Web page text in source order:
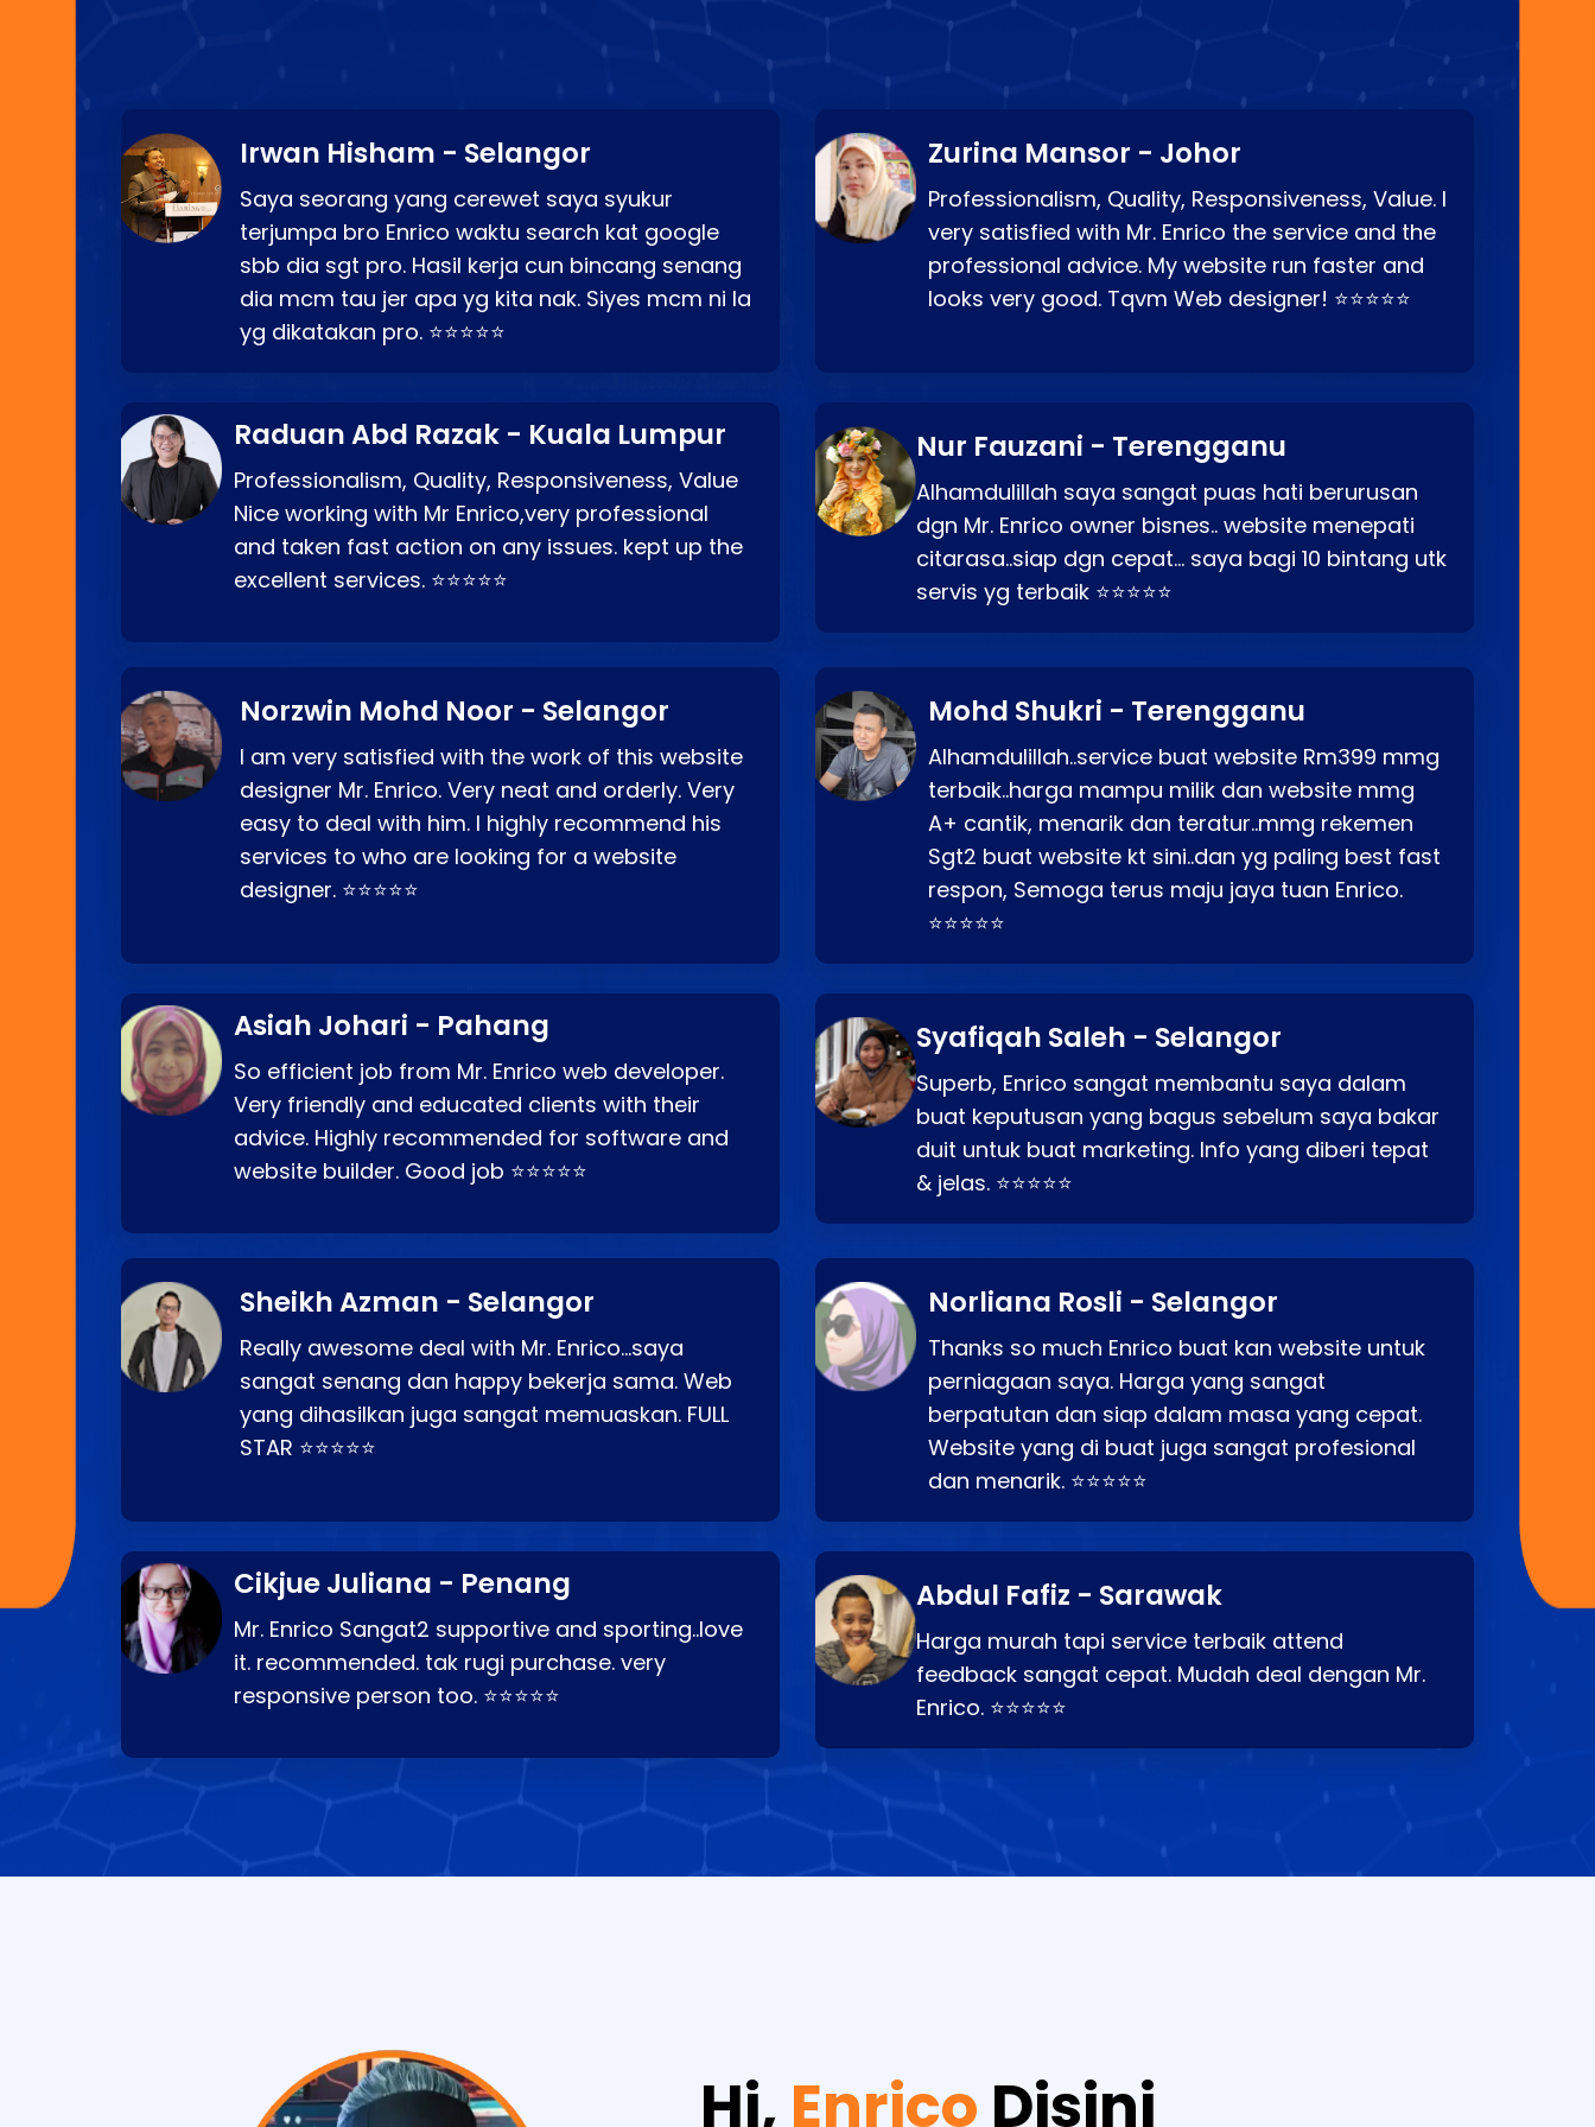
Irwan Hisham - Selangor
Saya seorang yang cerewet saya syukur
terjumpa bro Enrico waktu search kat google
sbb dia sgt pro. Hasil kerja cun bincang senang
dia mcm tau jer apa yg kita nak. Siyes mcm ni la
yg dikatakan pro. ⭐⭐⭐⭐⭐
Raduan Abd Razak - Kuala Lumpur
Professionalism, Quality, Responsiveness, Value
Nice working with Mr Enrico,very professional
and taken fast action on any issues. kept up the
excellent services. ⭐⭐⭐⭐⭐
Zurina Mansor - Johor
Professionalism, Quality, Responsiveness, Value. I
very satisfied with Mr. Enrico the service and the
professional advice. My website run faster and
looks very good. Tqvm Web designer! ⭐⭐⭐⭐⭐
Nur Fauzani - Terengganu
Alhamdulillah saya sangat puas hati berurusan
dgn Mr. Enrico owner bisnes.. website menepati
citarasa..siap dgn cepat… saya bagi 10 bintang utk
servis yg terbaik ⭐⭐⭐⭐⭐
Norzwin Mohd Noor - Selangor
I am very satisfied with the work of this website
designer Mr. Enrico. Very neat and orderly. Very
easy to deal with him. I highly recommend his
services to who are looking for a website
designer. ⭐⭐⭐⭐⭐
Asiah Johari - Pahang
So efficient job from Mr. Enrico web developer.
Very friendly and educated clients with their
advice. Highly recommended for software and
website builder. Good job ⭐⭐⭐⭐⭐
Mohd Shukri - Terengganu
Alhamdulillah..service buat website Rm399 mmg
terbaik..harga mampu milik dan website mmg
A+ cantik, menarik dan teratur..mmg rekemen
Sgt2 buat website kt sini..dan yg paling best fast
respon, Semoga terus maju jaya tuan Enrico.
⭐⭐⭐⭐⭐
Syafiqah Saleh - Selangor
Superb, Enrico sangat membantu saya dalam
buat keputusan yang bagus sebelum saya bakar
duit untuk buat marketing. Info yang diberi tepat
& jelas. ⭐⭐⭐⭐⭐
Sheikh Azman - Selangor
Really awesome deal with Mr. Enrico…saya
sangat senang dan happy bekerja sama. Web
yang dihasilkan juga sangat memuaskan. FULL
STAR ⭐⭐⭐⭐⭐
Cikjue Juliana - Penang
Mr. Enrico Sangat2 supportive and sporting..love
it. recommended. tak rugi purchase. very
responsive person too. ⭐⭐⭐⭐⭐
Norliana Rosli - Selangor
Thanks so much Enrico buat kan website untuk
perniagaan saya. Harga yang sangat
berpatutan dan siap dalam masa yang cepat.
Website yang di buat juga sangat profesional
dan menarik. ⭐⭐⭐⭐⭐
Abdul Fafiz - Sarawak
Harga murah tapi service terbaik attend
feedback sangat cepat. Mudah deal dengan Mr.
Enrico. ⭐⭐⭐⭐⭐
Hi, Enrico Disini